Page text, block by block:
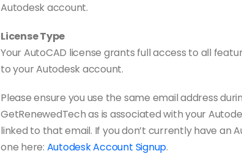
Autodesk account.
License Type
Your AutoCAD license grants full access to all
to your Autodesk account.
Please ensure you use the same email address
GetRenewedTech as is associated with your
linked to that email. If you don’t currently have an
one here: Autodesk Account Signup.